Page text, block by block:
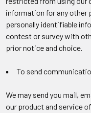
information for any other
personally identifiable
contest or survey with
prior notice and choice.
To send
We may send you mail,
our product and service